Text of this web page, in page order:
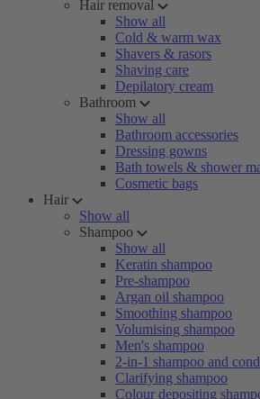
Hair removal
Show all
Cold & warm wax
Shavers & rasors
Shaving care
Depilatory cream
Bathroom
Show all
Bathroom accessories
Dressing gowns
Bath towels & shower
Cosmetic bags
Hair
Show all
Shampoo
Show all
Keratin shampoo
Pre-shampoo
Argan oil shampoo
Smoothing shampoo
Volumising shampoo
Men's shampoo
2-in-1 shampoo and
Clarifying shampoo
Colour depositing